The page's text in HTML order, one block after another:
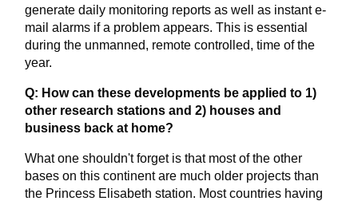
generate daily monitoring reports as well as instant e-
mail alarms if a problem appears. This is essential
during the unmanned, remote controlled, time of the
year.
Q: How can these developments be applied to 1)
other research stations and 2) houses and
business back at home?
What one shouldn't forget is that most of the other
bases on this continent are much older projects than
the Princess Elisabeth station. Most countries having